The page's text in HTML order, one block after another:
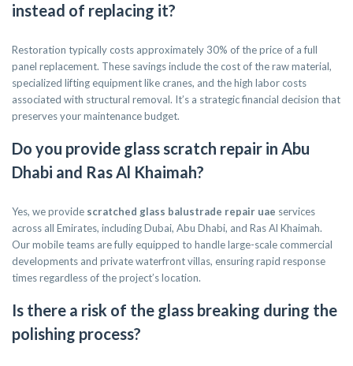
instead of replacing it?
Restoration typically costs approximately 30% of the price of a full
panel replacement. These savings include the cost of the raw material,
specialized lifting equipment like cranes, and the high labor costs
associated with structural removal. It’s a strategic financial decision that
preserves your maintenance budget.
Do you provide glass scratch repair in Abu
Dhabi and Ras Al Khaimah?
Yes, we provide scratched glass balustrade repair uae services
across all Emirates, including Dubai, Abu Dhabi, and Ras Al Khaimah.
Our mobile teams are fully equipped to handle large-scale commercial
developments and private waterfront villas, ensuring rapid response
times regardless of the project’s location.
Is there a risk of the glass breaking during the
polishing process?